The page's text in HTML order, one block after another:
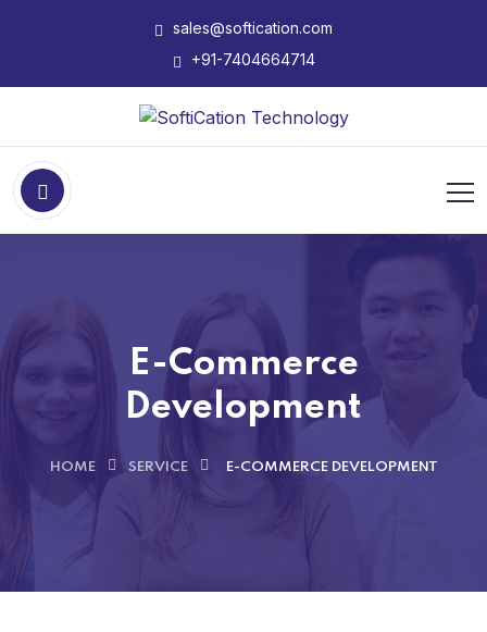
sales@softication.com
+91-7404664714
E-Commerce
Development
HOME SERVICE E-COMMERCE DEVELOPMENT